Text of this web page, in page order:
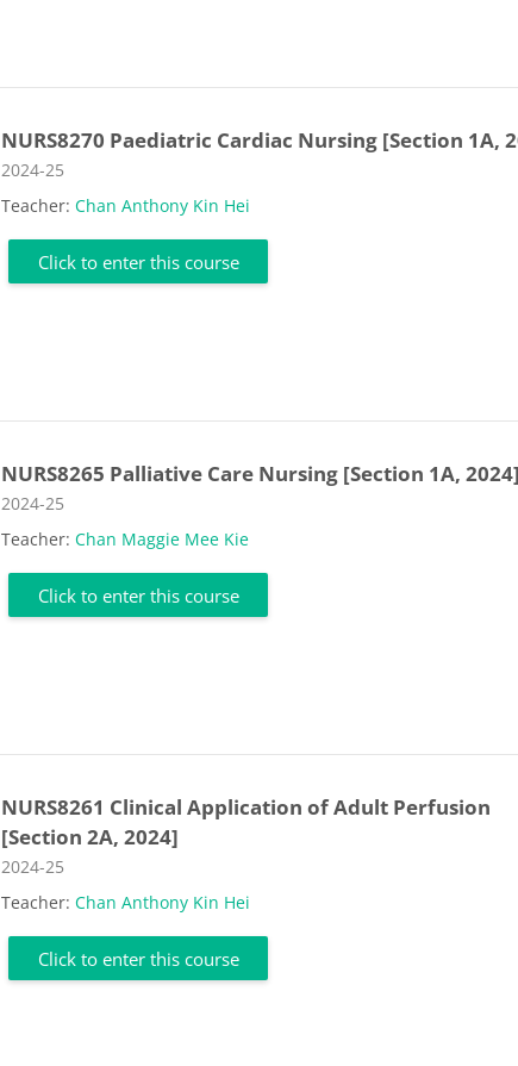
NURS8270 Paediatric Cardiac Nursing [Section 1A,
Course category
2024-25
Teacher:Chan Anthony Kin Hei
Click to enter this course
NURS8265 Palliative Care Nursing [Section 1A,
Course category
2024-25
Teacher:Chan Maggie Mee Kie
Click to enter this course
NURS8261 Clinical Application of Adult Perfusion
[Section 2A, 2024]
Course category
2024-25
Teacher:Chan Anthony Kin Hei
Click to enter this course